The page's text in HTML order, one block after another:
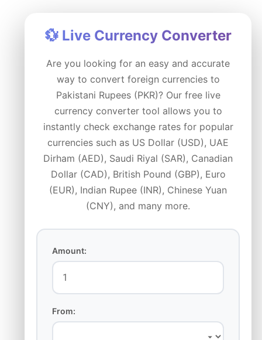
💱 Live Currency Converter
Are you looking for an easy and accurate
way to convert foreign currencies to
Pakistani Rupees (PKR)? Our free live
currency converter tool allows you to
instantly check exchange rates for popular
currencies such as US Dollar (USD), UAE
Dirham (AED), Saudi Riyal (SAR), Canadian
Dollar (CAD), British Pound (GBP), Euro
(EUR), Indian Rupee (INR), Chinese Yuan
(CNY), and many more.
Amount:
From: